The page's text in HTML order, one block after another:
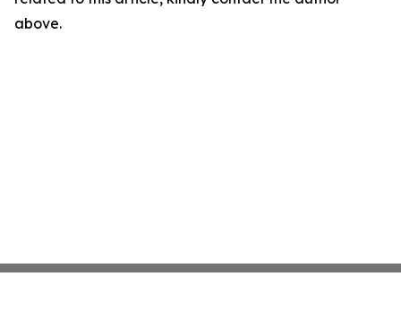
above.